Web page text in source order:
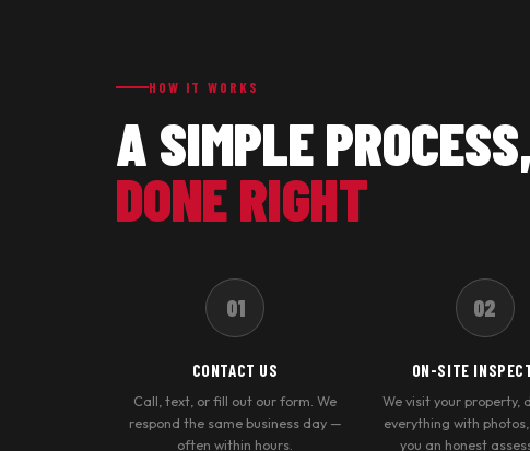
HOW IT WORKS
A SIMPLE PROCESS,
DONE RIGHT
01
CONTACT US
Call, text, or fill out our form. We
respond the same business day —
often within hours.
02
ON-SITE
We visit your property,
everything with
you an honest